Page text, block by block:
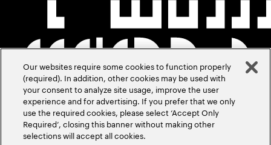
Our websites require some cookies to function properly
(required). In addition, other cookies may be used with
your consent to analyze site usage, improve the user
experience and for advertising. If you prefer that we only
use the required cookies, please select ‘Accept Only
Required’, closing this banner without making other
selections will accept all cookies.